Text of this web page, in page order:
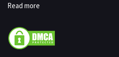
Read more